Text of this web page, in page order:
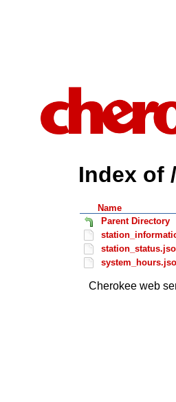
Index of
Name
Parent Directory
Cherokee web